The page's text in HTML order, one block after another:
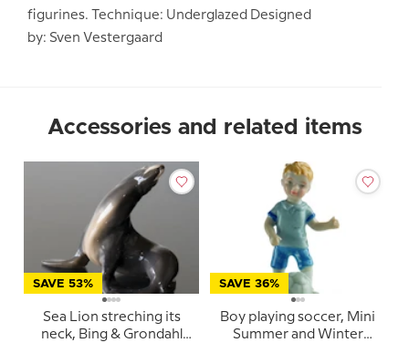
figurines. Technique: Underglazed Designed
by: Sven Vestergaard
Accessories and related items
SAVE 53%
Sea Lion streching its
neck, Bing & Grondahl
SAVE 36%
Boy playing soccer, Mini
Summer and Winter